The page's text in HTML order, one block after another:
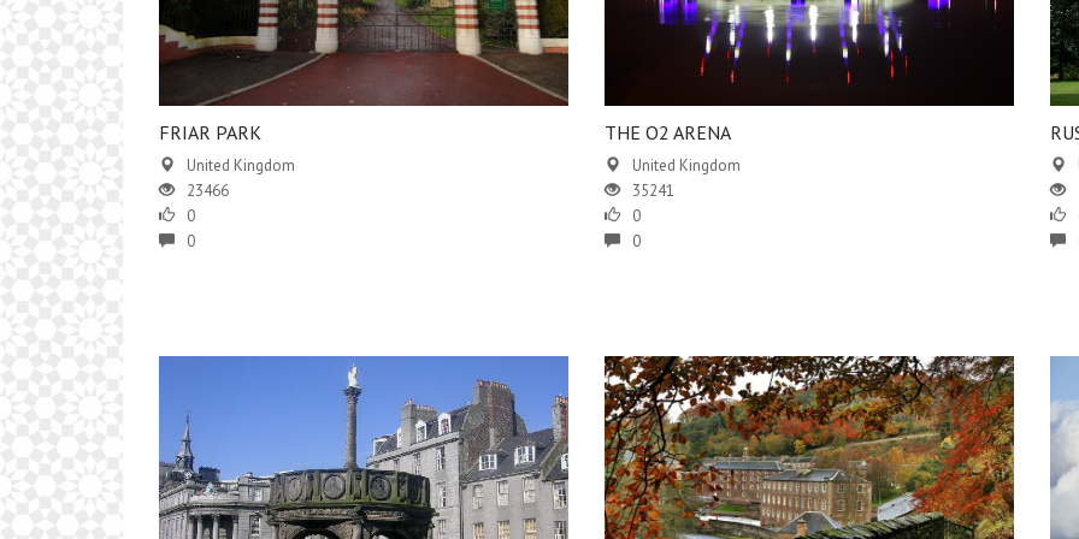
FRIAR PARK
United Kingdom
23466
0
0
THE O2 ARENA
United Kingdom
35241
0
0